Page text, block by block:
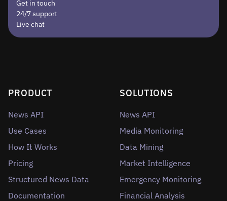
Get in touch
24/7 support
Live chat
PRODUCT
News API
Use Cases
How It Works
Pricing
Structured News Data
Documentation
SOLUTIONS
News API
Media Monitoring
Data Mining
Market Intelligence
Emergency Monitoring
Financial Analysis